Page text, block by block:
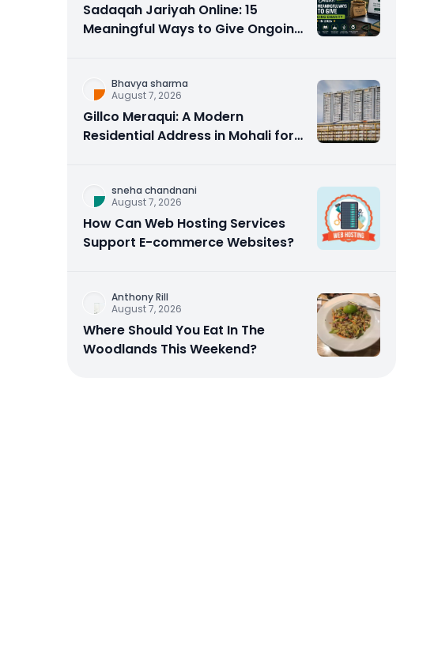
Sadaqah Jariyah Online: 15
Meaningful Ways to Give Ongoing
Bhavya sharma
August 7, 2026
Gillco Meraqui: A Modern
Residential Address in Mohali for
sneha chandnani
August 7, 2026
How Can Web Hosting Services
Support E-commerce Websites?
Anthony Rill
August 7, 2026
Where Should You Eat In The
Woodlands This Weekend?